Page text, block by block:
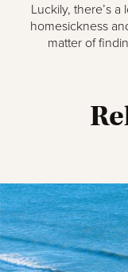
Luckily, there’s
homesickness
matter of